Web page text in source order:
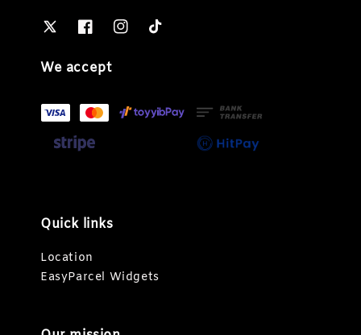
We accept
Quick links
Location
EasyParcel Widgets